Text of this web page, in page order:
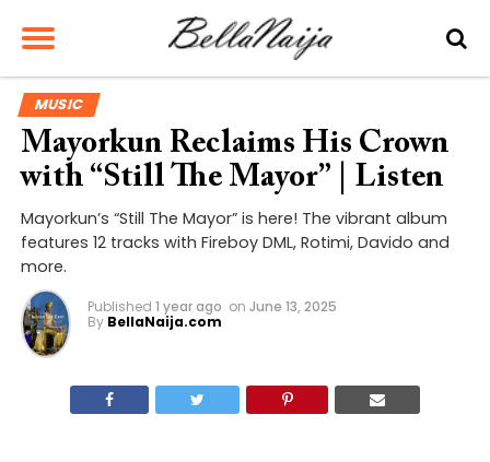
MUSIC
Mayorkun Reclaims His Crown
with “Still The Mayor” | Listen
Mayorkun’s “Still The Mayor” is here! The vibrant album
features 12 tracks with Fireboy DML, Rotimi, Davido and
more.
Published 1 year ago on June 13, 2025
By BellaNaija.com